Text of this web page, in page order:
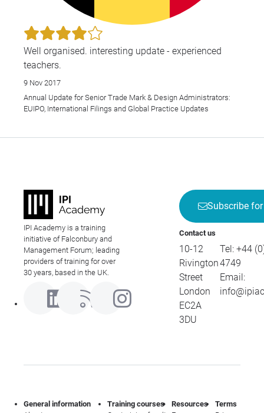
Well organised. interesting update - experienced
teachers.
9 Nov 2017
Annual Update for Senior Trade Mark & Design Administrators:
EUIPO, International Filings and Global Practice Updates
IPI Academy is a training
initiative of Falconbury and
Management Forum; leading
providers of training for over
30 years, based in the UK.
Subscribe
Contact us
10-12
Rivington
Street
London
EC2A
3DU
Tel: +44
4749
Email:
General information
Training courses
Resources
Terms